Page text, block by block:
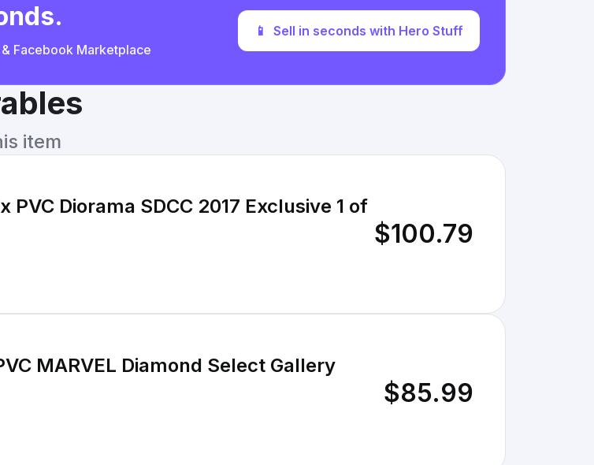
Facebook Marketplace
📱 Sell in seconds with Hero Stuff
item
Diorama SDCC 2017 Exclusive 1 of
$100.79
MARVEL Diamond Select Gallery
$85.99